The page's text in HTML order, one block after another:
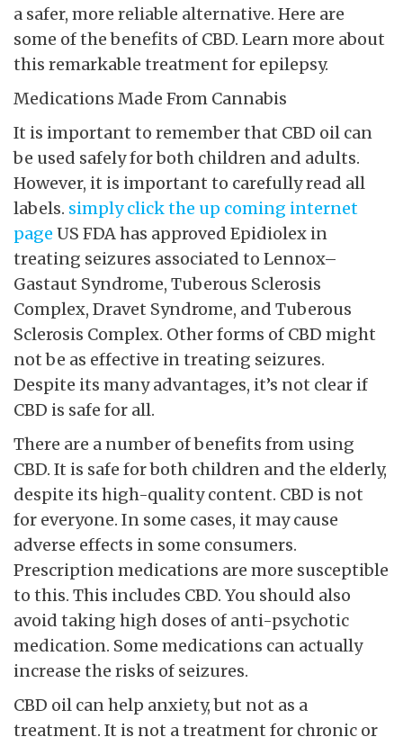
a safer, more reliable alternative. Here are
some of the benefits of CBD. Learn more about
this remarkable treatment for epilepsy.
Medications Made From Cannabis
It is important to remember that CBD oil can
be used safely for both children and adults.
However, it is important to carefully read all
labels. simply click the up coming internet
page US FDA has approved Epidiolex in
treating seizures associated to Lennox–
Gastaut Syndrome, Tuberous Sclerosis
Complex, Dravet Syndrome, and Tuberous
Sclerosis Complex. Other forms of CBD might
not be as effective in treating seizures.
Despite its many advantages, it’s not clear if
CBD is safe for all.
There are a number of benefits from using
CBD. It is safe for both children and the elderly,
despite its high-quality content. CBD is not
for everyone. In some cases, it may cause
adverse effects in some consumers.
Prescription medications are more susceptible
to this. This includes CBD. You should also
avoid taking high doses of anti-psychotic
medication. Some medications can actually
increase the risks of seizures.
CBD oil can help anxiety, but not as a
treatment. It is not a treatment for chronic or